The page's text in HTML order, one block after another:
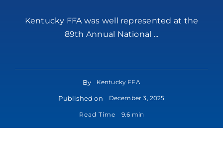
Kentucky FFA was well represented at the
89th Annual National ...
By Kentucky FFA
Published on December 3, 2025
Read Time 9.6 min